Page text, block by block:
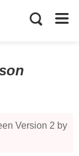
Version 2 by